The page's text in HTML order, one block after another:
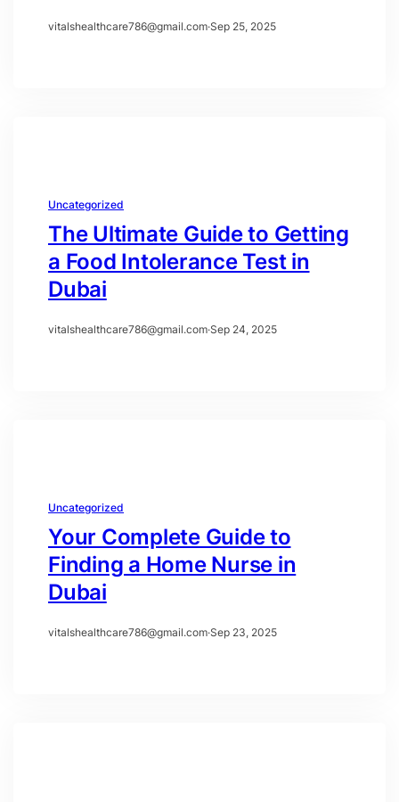
vitalshealthcare786@gmail.com·Sep 25, 2025
Uncategorized
The Ultimate Guide to Getting
a Food Intolerance Test in
Dubai
vitalshealthcare786@gmail.com·Sep 24, 2025
Uncategorized
Your Complete Guide to
Finding a Home Nurse in
Dubai
vitalshealthcare786@gmail.com·Sep 23, 2025